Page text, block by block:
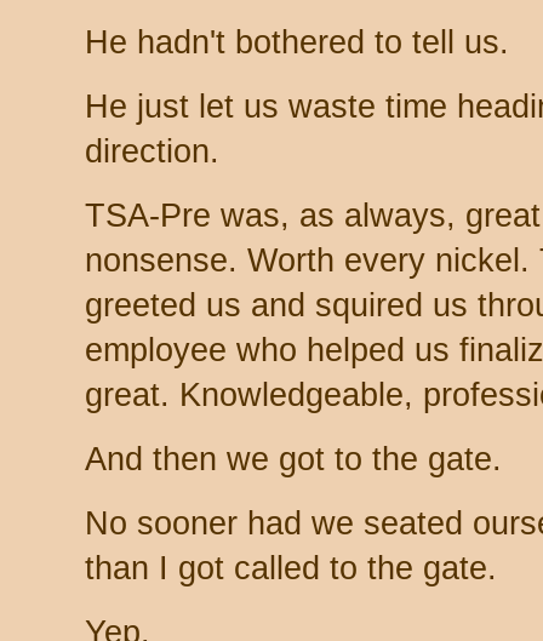
He hadn't bothered to tell us.
He just let us waste time
direction.
TSA-Pre was, as always,
nonsense. Worth every
greeted us and squired us
employee who helped us
great. Knowledgeable,
And then we got to the gate.
No sooner had we seated
than I got called to the gate.
Yep.